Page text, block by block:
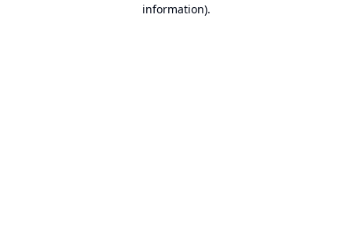
information).